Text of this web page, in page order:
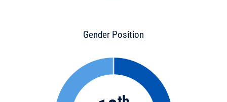
Gender Position